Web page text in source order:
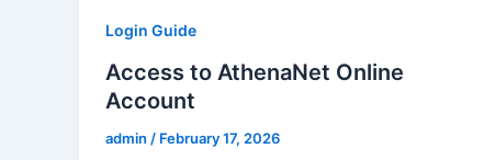
Login Guide
Access to AthenaNet Online
Account
admin / February 17, 2026